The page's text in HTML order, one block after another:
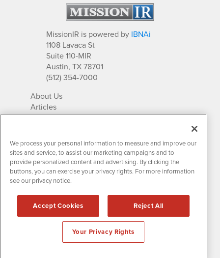
MissionIR is powered by IBNAi
1108 Lavaca St
Suite 110-MIR
Austin, TX 78701
(512) 354-7000
About Us
Articles
IR Solutions
Newsletter Archives
Market Research
Contact MissionIR
All rights reserved.
Disclaimers & Privacy
We process your personal information to measure and improve our
sites and service, to assist our marketing campaigns and to
provide personalized content and advertising. By clicking the
buttons, you can exercise your privacy rights. For more information
see our privacy notice.
Accept Cookies Reject All
Your Privacy Rights